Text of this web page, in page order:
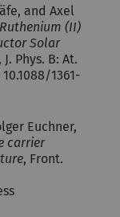
and Axel
(II)
Solar
, J. Phys. B: At.
10.1088/1361-
Euchner,
carrier
, Front.